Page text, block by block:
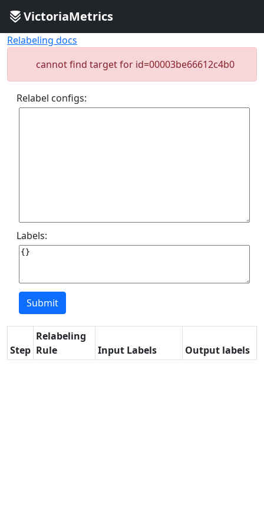
VictoriaMetrics
Relabeling docs
cannot find target for id=00003be66612c4b0
Relabel configs:
Labels:
Step
Relabeling
Rule
Input Labels Output labels